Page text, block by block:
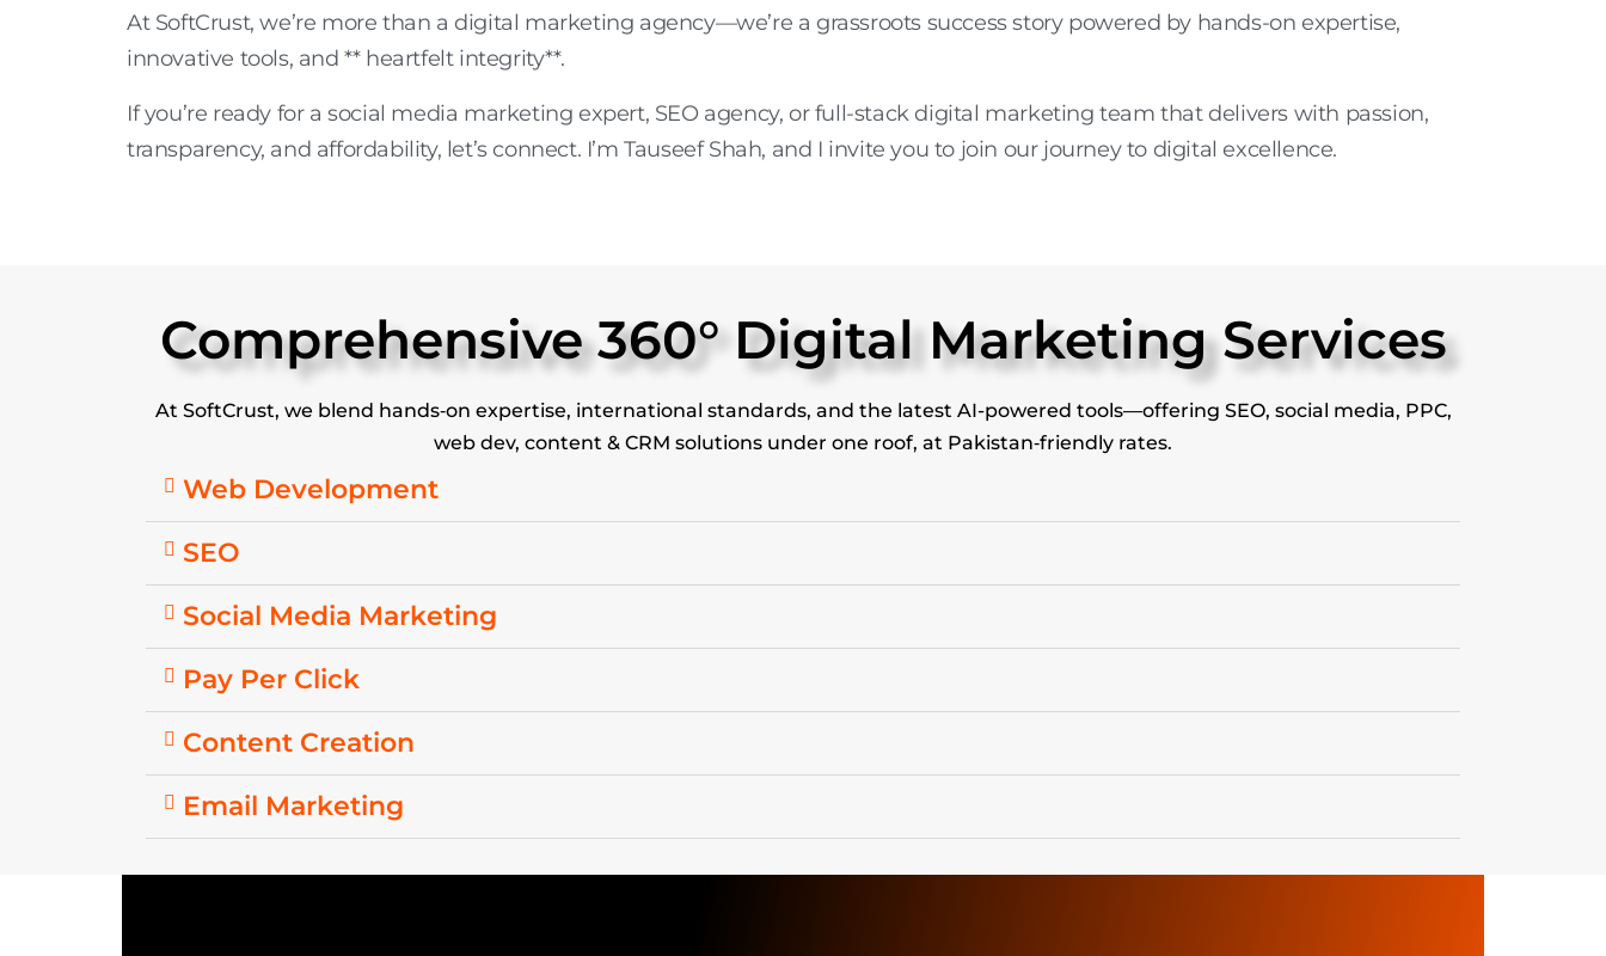
At SoftCrust, we’re more than adigital marketing agency—we’re a grassroots success story powered by hands-on expertise,
innovative tools, and ** heartfelt integrity**.
If you’re ready for asocial media marketing expert, SEO agency, orfull-stack digital marketing team that delivers with passion,
transparency, and affordability, let’s connect. I’m Tauseef Shah, and I invite you to join our journey to digital excellence.
Comprehensive 360° Digital Marketing Services
At SoftCrust, we blend hands‑on expertise, international standards, and the latest AI-powered tools—offering SEO, social media, PPC,
web dev, content & CRM solutions under one roof, at Pakistan‑friendly rates.
Web Development
SEO
Social Media Marketing
Pay Per Click
Content Creation
Email Marketing